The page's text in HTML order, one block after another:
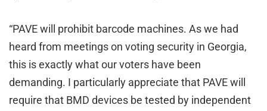
“PAVE will prohibit barcode machines. As we had
heard from meetings on voting security in Georgia,
this is exactly what our voters have been
demanding. I particularly appreciate that PAVE will
require that BMD devices be tested by independent